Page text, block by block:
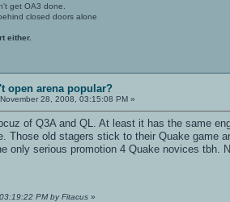
get OA3 done.
closed doors alone
either.
open arena popular?
November 28, 2008, 03:15:08 PM »
of Q3A and QL. At least it has the same
Those old stagers stick to their Quake game
only serious promotion 4 Quake novices
PM by Fitacus »